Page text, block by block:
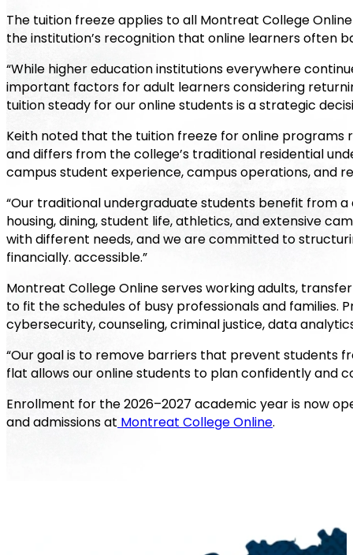
The tuition freeze applies to all Montreat College
the institution’s recognition that online learners often
“While higher education institutions everywhere
important factors for adult learners considering
tuition steady for our online students is a strategic
Keith noted that the tuition freeze for online programs
and differs from the college’s traditional residential
campus student experience, campus operations, and
“Our traditional undergraduate students benefit from
housing, dining, student life, athletics, and extensive
with different needs, and we are committed to
financially. accessible.”
Montreat College Online serves working adults,
to fit the schedules of busy professionals and families.
cybersecurity, counseling, criminal justice, data
“Our goal is to remove barriers that prevent students
flat allows our online students to plan confidently and
Enrollment for the 2026–2027 academic year is now
and admissions at Montreat College Online.